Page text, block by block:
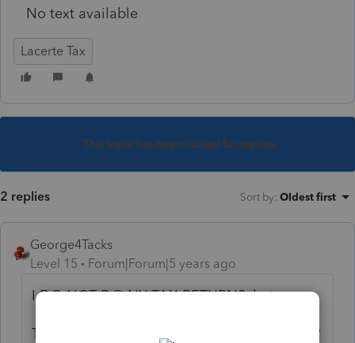
No text available
Lacerte Tax
This topic has been closed for replies.
2 replies Sort by: Oldest first
George4Tacks
Level 15
Forum|Forum|5 years ago
I DO NOT DO NY TAX RETURNS, but
Try Screen 51 > New York Subtractions S-122